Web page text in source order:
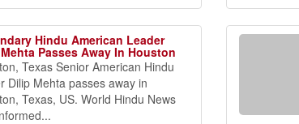
Hindu American Leader
Passes Away In Houston
Texas Senior American Hindu
Dilip Mehta passes away in
Texas, US. World Hindu News